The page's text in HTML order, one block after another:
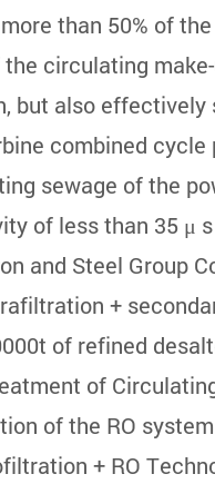
than 50% of
circulating
but also
combined
sewage of the
of less than 35 μ
and Steel Group
+
of refined
of
of the RO
+ RO